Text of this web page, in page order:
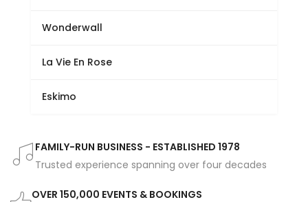
Wonderwall
La Vie En Rose
Eskimo
FAMILY-RUN BUSINESS - ESTABLISHED 1978
Trusted experience spanning over four decades
OVER 150,000 EVENTS & BOOKINGS